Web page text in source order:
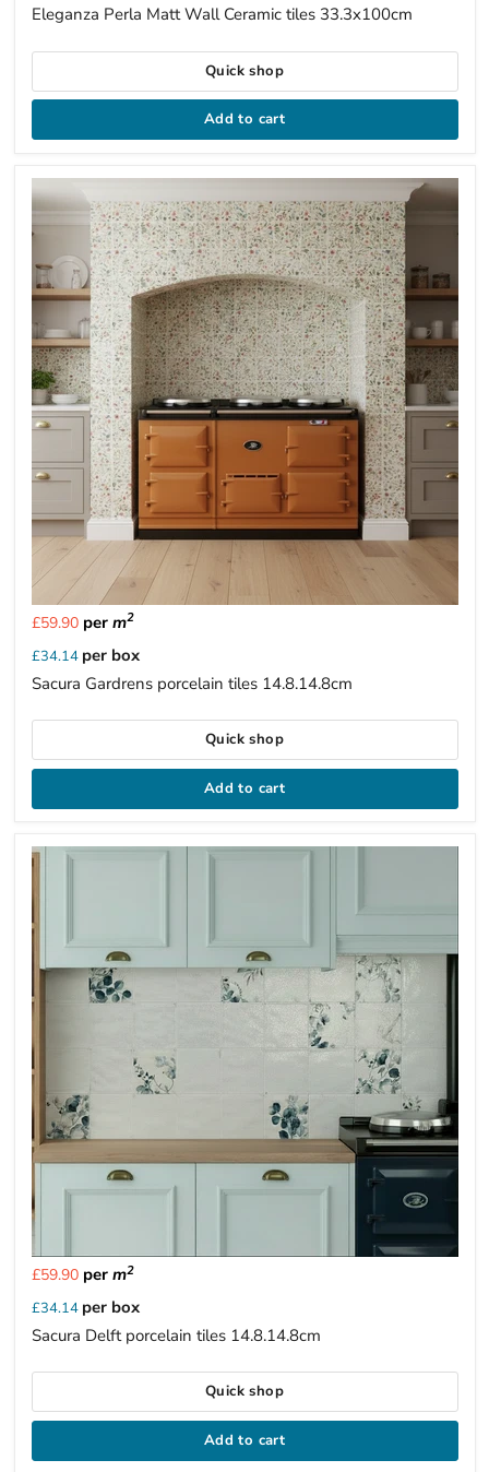
price
Eleganza Perla Matt Wall Ceramic tiles 33.3x100cm
Quick shop
Add to cart
£59.90per m2
£34.14 per box
Sacura Gardrens porcelain tiles 14.8.14.8cm
Quick shop
Add to cart
£59.90per m2
£34.14 per box
Sacura Delft porcelain tiles 14.8.14.8cm
Quick shop
Add to cart